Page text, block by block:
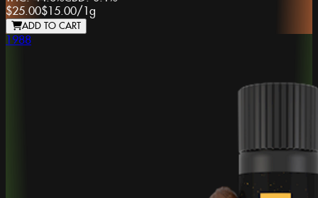
$25.00$15.00/1g
ADD TO CART
1988